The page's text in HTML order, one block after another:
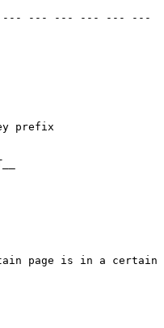
--- --- --- --- --- ---
prefix
page is in a certain